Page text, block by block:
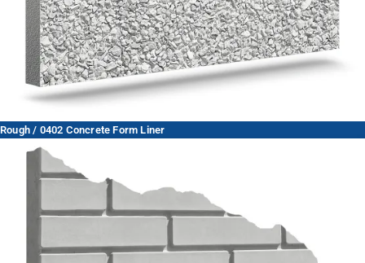
Rough / 0402 Concrete Form Liner